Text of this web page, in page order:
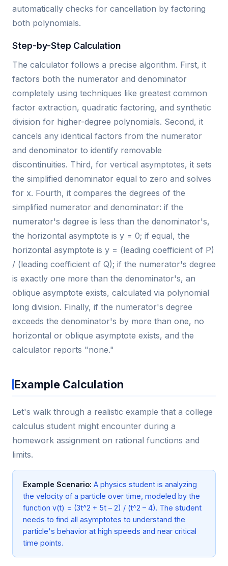
automatically checks for cancellation by factoring
both polynomials.
Step-by-Step Calculation
The calculator follows a precise algorithm. First, it
factors both the numerator and denominator
completely using techniques like greatest common
factor extraction, quadratic factoring, and synthetic
division for higher-degree polynomials. Second, it
cancels any identical factors from the numerator
and denominator to identify removable
discontinuities. Third, for vertical asymptotes, it sets
the simplified denominator equal to zero and solves
for x. Fourth, it compares the degrees of the
simplified numerator and denominator: if the
numerator's degree is less than the denominator's,
the horizontal asymptote is y = 0; if equal, the
horizontal asymptote is y = (leading coefficient of P)
/ (leading coefficient of Q); if the numerator's degree
is exactly one more than the denominator's, an
oblique asymptote exists, calculated via polynomial
long division. Finally, if the numerator's degree
exceeds the denominator's by more than one, no
horizontal or oblique asymptote exists, and the
calculator reports "none."
Example Calculation
Let's walk through a realistic example that a college
calculus student might encounter during a
homework assignment on rational functions and
limits.
Example Scenario: A physics student is analyzing
the velocity of a particle over time, modeled by the
function v(t) = (3t^2 + 5t – 2) / (t^2 – 4). The student
needs to find all asymptotes to understand the
particle's behavior at high speeds and near critical
time points.